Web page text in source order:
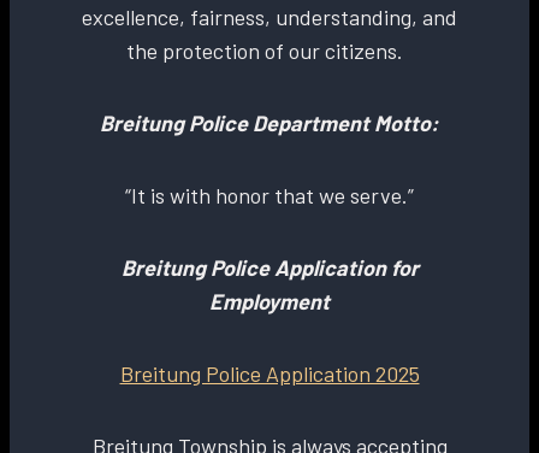
excellence, fairness, understanding, and
the protection of our citizens.
Breitung Police Department Motto:
“It is with honor that we serve.”
Breitung Police Application for
Employment
Breitung Police Application 2025
Breitung Township is always accepting